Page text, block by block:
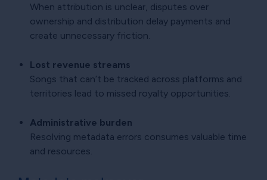
When attribution is unclear, disputes over
ownership and distribution delay payments and
create unnecessary friction.
Lost revenue streams
Songs that can’t be tracked across platforms and
territories lead to missed royalty opportunities.
Administrative burden
Resolving metadata errors consumes valuable time
and resources.